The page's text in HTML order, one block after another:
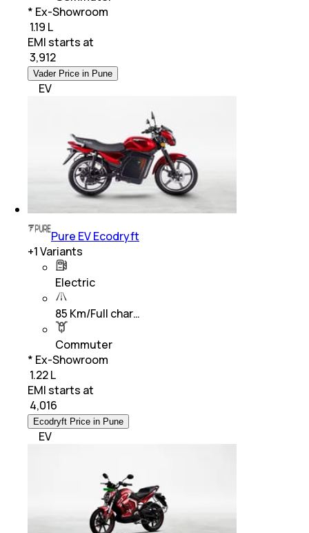
* Ex-Showroom
₹ 1.19 L
EMI starts at
3,912
Vader Price in Pune
EV
Pure EV Ecodryft
+1Variants
Electric
85 Km/Full char…
Commuter
* Ex-Showroom
₹ 1.22 L
EMI starts at
4,016
Ecodryft Price in Pune
EV